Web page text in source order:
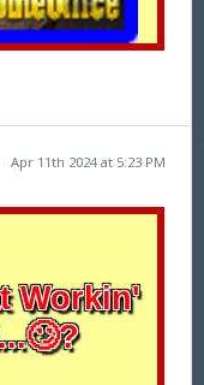
Apr 11th 2024 at 5:23 PM
Workin'